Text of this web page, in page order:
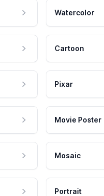
Watercolor
Cartoon
Pixar
Movie Poster
Mosaic
Portrait